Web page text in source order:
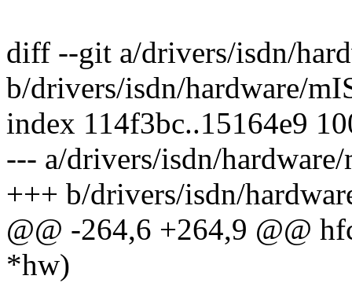
diff --git a/drivers/isdn/
b/drivers/isdn/hardware/
index 114f3bc..15164e9
--- a/drivers/isdn/
+++ b/drivers/isdn/
@@ -264,6 +264,9 @@
*hw)